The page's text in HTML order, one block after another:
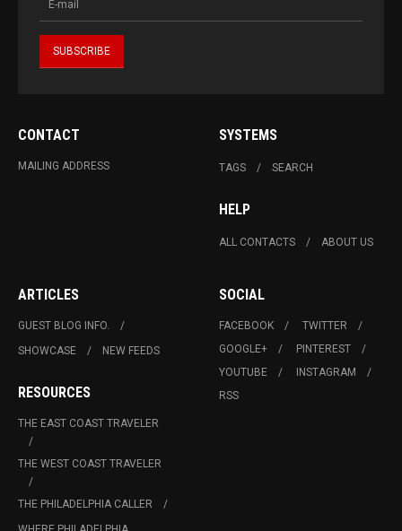
CONTACT
MAILING ADDRESS
SYSTEMS
TAGS SEARCH
HELP
ALL CONTACTS ABOUT US
ARTICLES
GUEST BLOG INFO.
SHOWCASE
NEW FEEDS
RESOURCES
THE EAST COAST TRAVELER
THE WEST COAST TRAVELER
THE PHILADELPHIA CALLER
SOCIAL
FACEBOOK
TWITTER
GOOGLE+
PINTEREST
YOUTUBE
INSTAGRAM
RSS